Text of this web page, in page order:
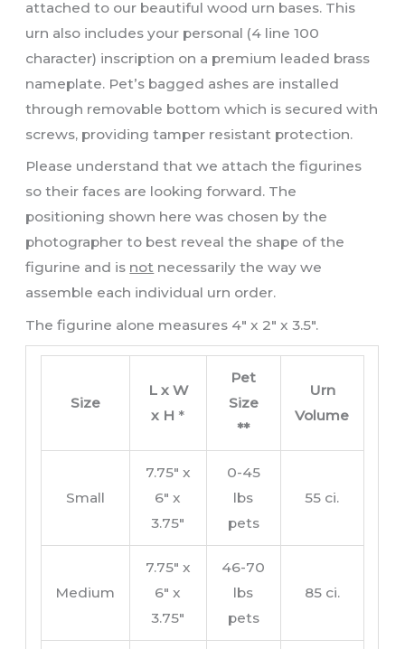
attached to our beautiful wood urn bases. This
urn also includes your personal (4 line 100
character) inscription on a premium leaded brass
nameplate. Pet’s bagged ashes are installed
through removable bottom which is secured with
screws, providing tamper resistant protection.
Please understand that we attach the figurines
so their faces are looking forward. The
positioning shown here was chosen by the
photographer to best reveal the shape of the
figurine and is not necessarily the way we
assemble each individual urn order.
The figurine alone measures 4″ x 2″ x 3.5″.
Size
L x W
x H *
Pet
Size
**
Urn
Volume
Small
7.75″ x
6″ x
3.75″
0-45
lbs
pets
55 ci.
Medium
7.75″ x
6″ x
3.75″
46-70
lbs
pets
85 ci.